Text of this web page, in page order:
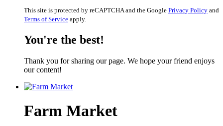
This site is protected by reCAPTCHA and the Google Privacy Policy and
Terms of Service apply.
You're the best!
Thank you for sharing our page. We hope your friend enjoys
our content!
Farm Market